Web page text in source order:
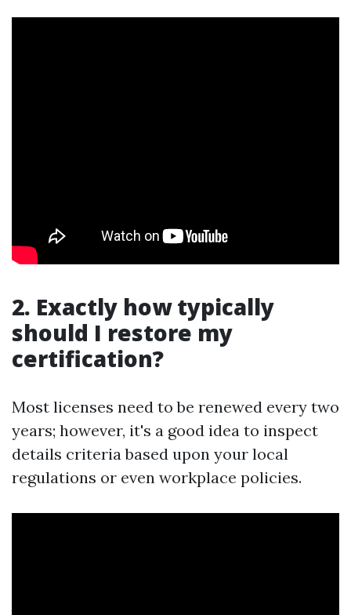
2. Exactly how typically
should I restore my
certification?
Most licenses need to be renewed every two
years; however, it's a good idea to inspect
details criteria based upon your local
regulations or even workplace policies.